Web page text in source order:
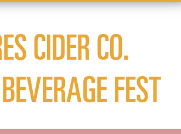
CIDER CO.
FEST